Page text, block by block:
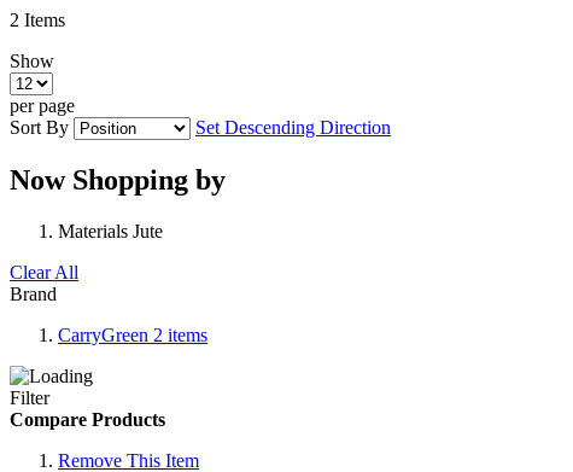
2 Items
Show
per page
Sort By
Set Descending Direction
Now Shopping by
Materials Jute
Clear All
Brand
CarryGreen 2 items
Filter
Compare Products
Remove This Item